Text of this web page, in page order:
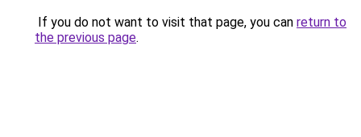
If you do not want to visit that page, you can return to
the previous page.